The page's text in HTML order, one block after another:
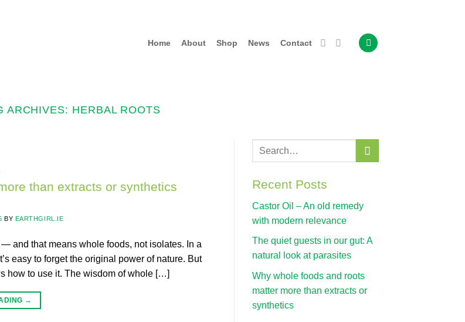
Home About Shop News Contact
ARCHIVES: HERBAL ROOTS
than extracts or synthetics
BY EARTHGIRL.IE
and that means whole foods, not isolates. In a
easy to forget the original power of nature. But
how to use it. The wisdom of whole […]
→
Recent Posts
Castor Oil – An old remedy
with modern relevance
The quiet guests in our gut: A
natural look at parasites
Why whole foods and roots
matter more than extracts or
synthetics